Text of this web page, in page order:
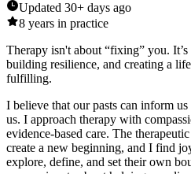
Updated 30+ days ago
8 years in practice
Therapy isn't about “fixing” you.
building resilience, and creating a
fulfilling.
I believe that our pasts can inform
us. I approach therapy with
evidence-based care. The
create a new beginning, and I find
explore, define, and set their own